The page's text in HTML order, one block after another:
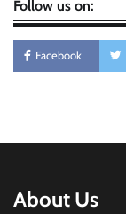
Follow us on:
Facebook
About Us